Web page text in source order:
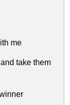
me
take them